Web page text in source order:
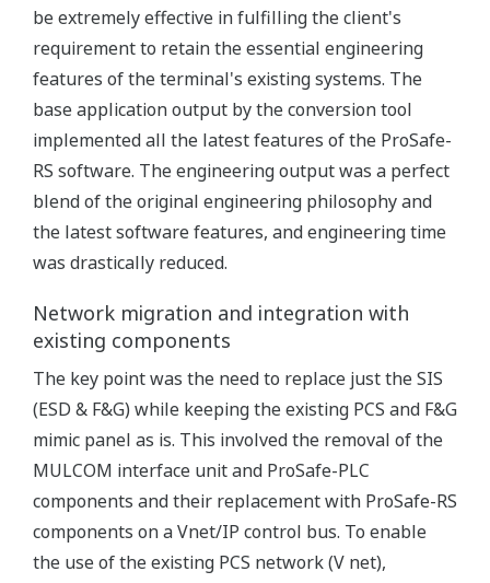
be extremely effective in fulfilling the client's
requirement to retain the essential engineering
features of the terminal's existing systems. The
base application output by the conversion tool
implemented all the latest features of the ProSafe-
RS software. The engineering output was a perfect
blend of the original engineering philosophy and
the latest software features, and engineering time
was drastically reduced.
Network migration and integration with
existing components
The key point was the need to replace just the SIS
(ESD & F&G) while keeping the existing PCS and F&G
mimic panel as is. This involved the removal of the
MULCOM interface unit and ProSafe-PLC
components and their replacement with ProSafe-RS
components on a Vnet/IP control bus. To enable
the use of the existing PCS network (V net),